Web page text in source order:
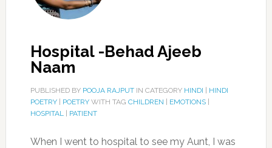
Hospital -Behad Ajeeb
Naam
PUBLISHED BY POOJA RAJPUTIN CATEGORY HINDI
HINDI
POETRY| POETRYWITH TAG CHILDREN EMOTIONS|
HOSPITAL| PATIENT
When I went to hospital to see my Aunt, I was